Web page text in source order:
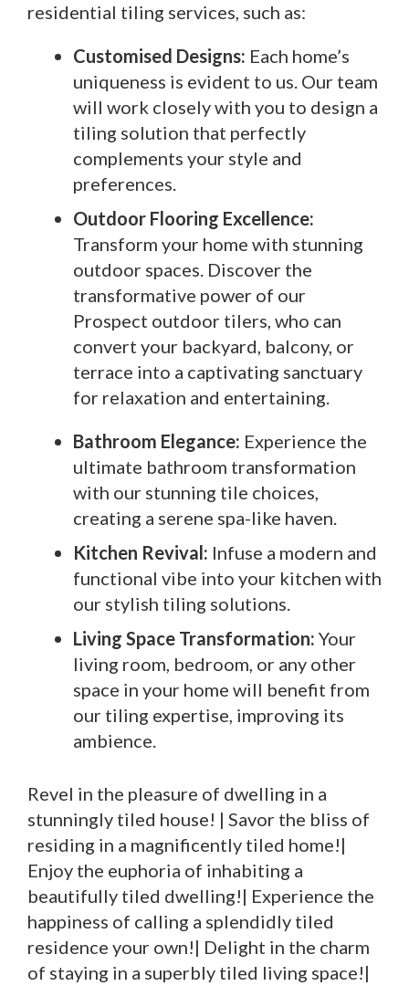
residential tiling services, such as:
Customised Designs: Each home’s
uniqueness is evident to us. Our team
will work closely with you to design a
tiling solution that perfectly
complements your style and
preferences.
Outdoor Flooring Excellence:
Transform your home with stunning
outdoor spaces. Discover the
transformative power of our
Prospect outdoor tilers, who can
convert your backyard, balcony, or
terrace into a captivating sanctuary
for relaxation and entertaining.
Bathroom Elegance: Experience the
ultimate bathroom transformation
with our stunning tile choices,
creating a serene spa-like haven.
Kitchen Revival: Infuse a modern and
functional vibe into your kitchen with
our stylish tiling solutions.
Living Space Transformation: Your
living room, bedroom, or any other
space in your home will benefit from
our tiling expertise, improving its
ambience.
Revel in the pleasure of dwelling in a
stunningly tiled house! | Savor the bliss of
residing in a magnificently tiled home!|
Enjoy the euphoria of inhabiting a
beautifully tiled dwelling!| Experience the
happiness of calling a splendidly tiled
residence your own!| Delight in the charm
of staying in a superbly tiled living space!|